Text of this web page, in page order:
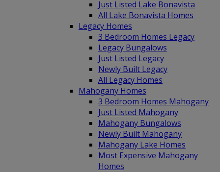
Just Listed Lake Bonavista
All Lake Bonavista Homes
Legacy Homes
3 Bedroom Homes Legacy
Legacy Bungalows
Just Listed Legacy
Newly Built Legacy
All Legacy Homes
Mahogany Homes
3 Bedroom Homes Mahogany
Just Listed Mahogany
Mahogany Bungalows
Newly Built Mahogany
Mahogany Lake Homes
Most Expensive Mahogany
Homes